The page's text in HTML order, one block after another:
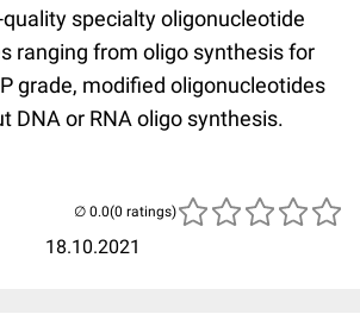
specialty oligonucleotide
ranging from oligo synthesis for
grade, modified oligonucleotides
DNA or RNA oligo synthesis.
18.10.2021
(0 ratings)